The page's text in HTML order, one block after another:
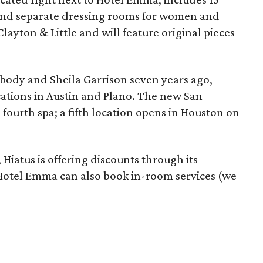
separate dressing rooms for women and
& Little and will feature original pieces
and Sheila Garrison seven years ago,
in Austin and Plano. The new San
spa; a fifth location opens in Houston on
is offering discounts through its
Emma can also book in-room services (we